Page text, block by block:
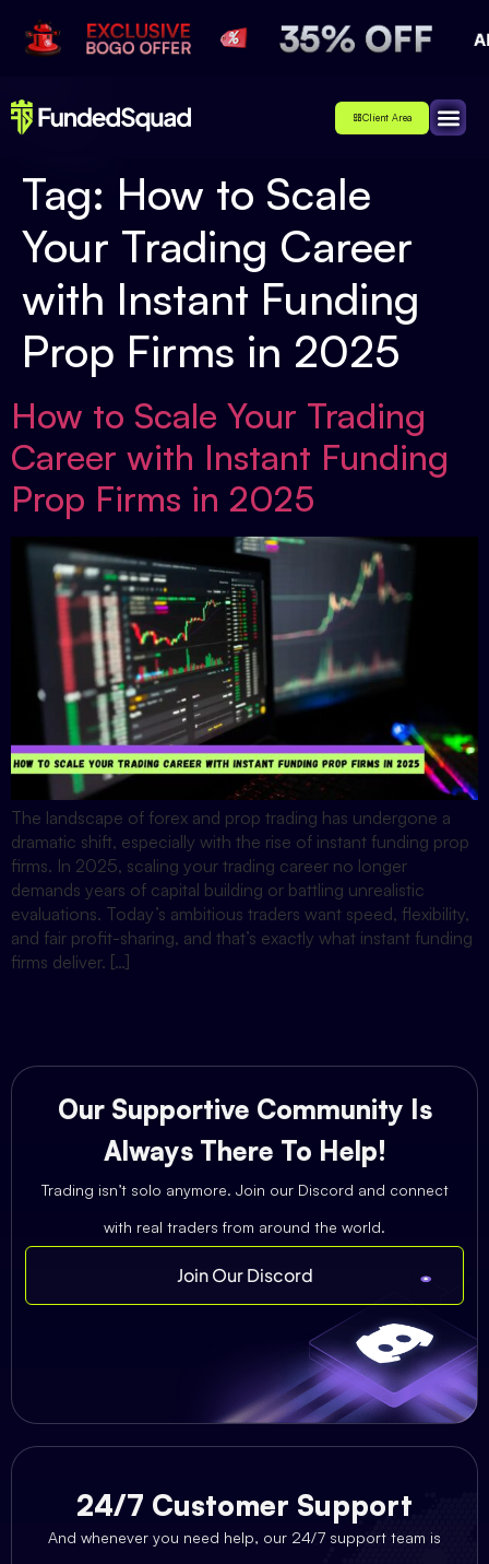
Client Area
Tag: How to Scale
Your Trading Career
with Instant Funding
Prop Firms in 2025
How to Scale Your Trading
Career with Instant Funding
Prop Firms in 2025
The landscape of forex and prop trading has undergone a
dramatic shift, especially with the rise of instant funding prop
firms. In 2025, scaling your trading career no longer
demands years of capital building or battling unrealistic
evaluations. Today’s ambitious traders want speed, flexibility,
and fair profit-sharing, and that’s exactly what instant funding
firms deliver. […]
Our Supportive Community Is
Always There To Help!
Trading isn’t solo anymore. Join our Discord and connect
with real traders from around the world.
Join Our Discord
24/7 Customer Support
And whenever you need help, our 24/7 support team is